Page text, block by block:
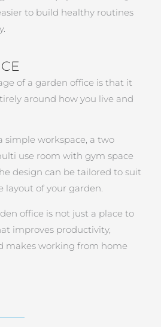
to build healthy routines
of a garden office is that it
around how you live and
simple workspace, a two
use room with gym space
design can be tailored to suit
layout of your garden.
office is not just a place to
improves productivity,
makes working from home